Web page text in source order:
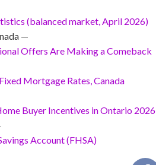
(balanced market, April 2026)
—
Offers Are Making a Comeback
Mortgage Rates, Canada
Buyer Incentives in Ontario 2026
Account (FHSA)